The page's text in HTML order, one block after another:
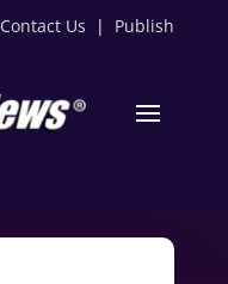
Contact Us | Publish